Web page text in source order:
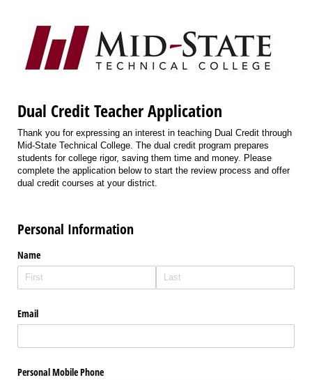
Dual Credit Teacher Application
Thank you for expressing an interest in teaching Dual Credit through
Mid-State Technical College. The dual credit program prepares
students for college rigor, saving them time and money. Please
complete the application below to start the review process and offer
dual credit courses at your district.
Personal Information
Name
Email
Personal Mobile Phone